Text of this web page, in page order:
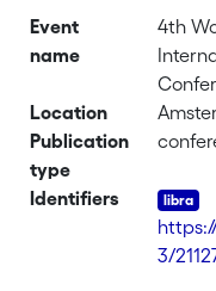
Event
name
4th
Location
Publication
type
Identifiers
3/